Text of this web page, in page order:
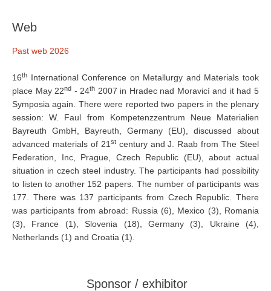
Web
Past web 2026
16th International Conference on Metallurgy and Materials took
place May 22nd - 24th 2007 in Hradec nad Moravicí and it had 5
Symposia again. There were reported two papers in the plenary
session: W. Faul from Kompetenzzentrum Neue Materialien
Bayreuth GmbH, Bayreuth, Germany (EU), discussed about
advanced materials of 21 stcentury and J. Raab from The Steel
Federation, Inc, Prague, Czech Republic (EU), about actual
situation in czech steel industry. The participants had possibility
to listen to another 152 papers. The number of participants was
177. There was 137 participants from Czech Republic. There
was participants from abroad: Russia (6), Mexico (3), Romania
(3), France (1), Slovenia (18), Germany (3), Ukraine (4),
Netherlands (1) and Croatia (1).
Sponsor / exhibitor